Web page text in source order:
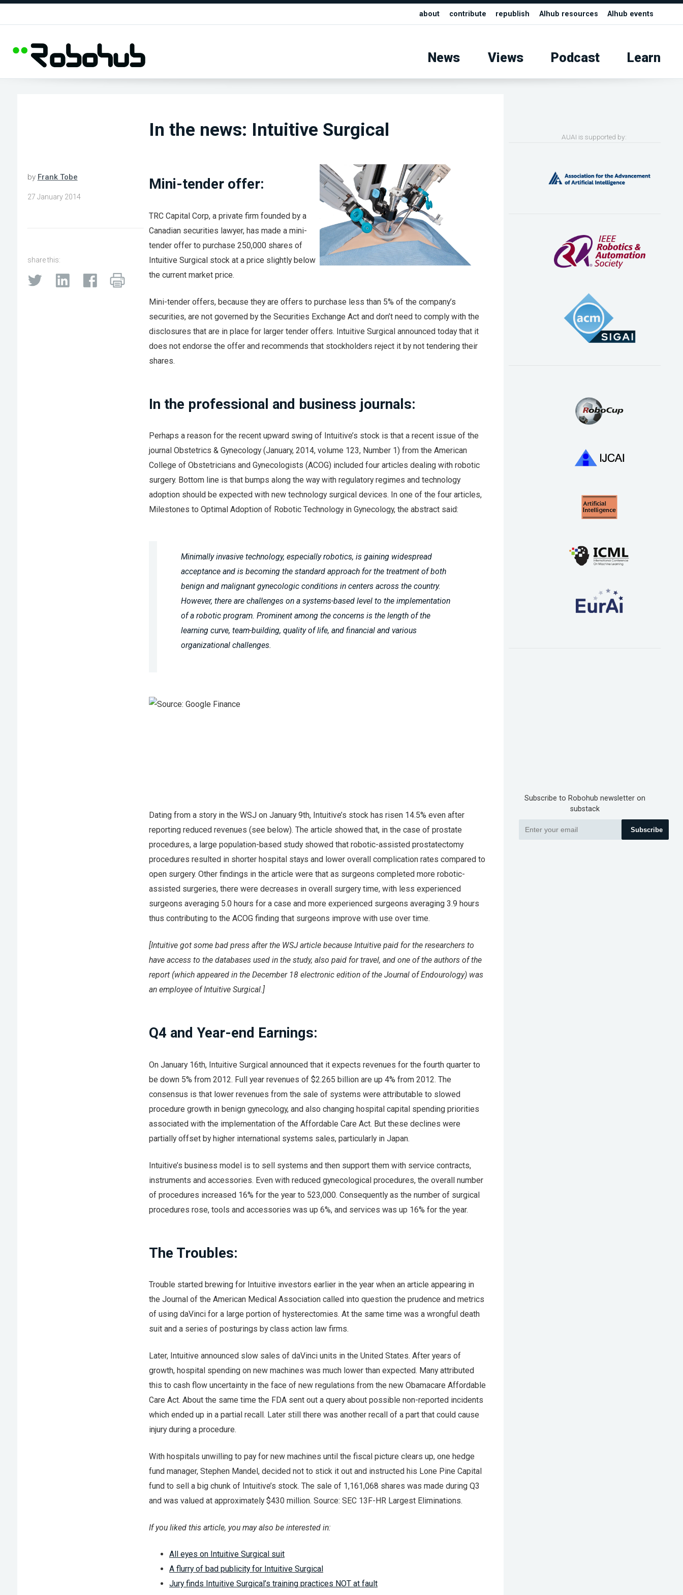
about contribute republish AIhub resources AIhub events
News Views Podcast Learn
In the news: Intuitive Surgical
by Frank Tobe
27 January 2014
share this:
Mini-tender offer:
TRC Capital Corp, a private firm founded by a
Canadian securities lawyer, has made a mini-
tender offer to purchase 250,000 shares of
Intuitive Surgical stock at a price slightly below
the current market price.
Mini-tender offers, because they are offers to purchase less than 5% of the company’s
securities, are not governed by the Securities Exchange Act and don’t need to comply with the
disclosures that are in place for larger tender offers. Intuitive Surgical announced today that it
does not endorse the offer and recommends that stockholders reject it by not tendering their
shares.
In the professional and business journals:
Perhaps a reason for the recent upward swing of Intuitive’s stock is that a recent issue of the
journal Obstetrics & Gynecology (January, 2014, volume 123, Number 1) from the American
College of Obstetricians and Gynecologists (ACOG) included four articles dealing with robotic
surgery. Bottom line is that bumps along the way with regulatory regimes and technology
adoption should be expected with new technology surgical devices. In one of the four articles,
Milestones to Optimal Adoption of Robotic Technology in Gynecology, the abstract said:
Minimally invasive technology, especially robotics, is gaining widespread
acceptance and is becoming the standard approach for the treatment of both
benign and malignant gynecologic conditions in centers across the country.
However, there are challenges on a systems-based level to the implementation
of a robotic program. Prominent among the concerns is the length of the
learning curve, team-building, quality of life, and financial and various
organizational challenges.
Dating from a story in the WSJ on January 9th, Intuitive’s stock has risen 14.5% even after
reporting reduced revenues (see below). The article showed that, in the case of prostate
procedures, a large population-based study showed that robotic-assisted prostatectomy
procedures resulted in shorter hospital stays and lower overall complication rates compared to
open surgery. Other findings in the article were that as surgeons completed more robotic-
assisted surgeries, there were decreases in overall surgery time, with less experienced
surgeons averaging 5.0 hours for a case and more experienced surgeons averaging 3.9 hours
thus contributing to the ACOG finding that surgeons improve with use over time.
[Intuitive got some bad press after the WSJ article because Intuitive paid for the researchers to
have access to the databases used in the study, also paid for travel, and one of the authors of the
report (which appeared in the December 18 electronic edition of the Journal of Endourology) was
an employee of Intuitive Surgical.]
Q4 and Year-end Earnings:
On January 16th, Intuitive Surgical announced that it expects revenues for the fourth quarter to
be down 5% from 2012. Full year revenues of $2.265 billion are up 4% from 2012. The
consensus is that lower revenues from the sale of systems were attributable to slowed
procedure growth in benign gynecology, and also changing hospital capital spending priorities
associated with the implementation of the Affordable Care Act. But these declines were
partially offset by higher international systems sales, particularly in Japan.
Intuitive’s business model is to sell systems and then support them with service contracts,
instruments and accessories. Even with reduced gynecological procedures, the overall number
of procedures increased 16% for the year to 523,000. Consequently as the number of surgical
procedures rose, tools and accessories was up 6%, and services was up 16% for the year.
The Troubles:
Trouble started brewing for Intuitive investors earlier in the year when an article appearing in
the Journal of the American Medical Association called into question the prudence and metrics
of using daVinci for a large portion of hysterectomies. At the same time was a wrongful death
suit and a series of posturings by class action law firms.
Later, Intuitive announced slow sales of daVinci units in the United States. After years of
growth, hospital spending on new machines was much lower than expected. Many attributed
this to cash flow uncertainty in the face of new regulations from the new Obamacare Affordable
Care Act. About the same time the FDA sent out a query about possible non-reported incidents
which ended up in a partial recall. Later still there was another recall of a part that could cause
injury during a procedure.
With hospitals unwilling to pay for new machines until the fiscal picture clears up, one hedge
fund manager, Stephen Mandel, decided not to stick it out and instructed his Lone Pine Capital
fund to sell a big chunk of Intuitive’s stock. The sale of 1,161,068 shares was made during Q3
and was valued at approximately $430 million. Source: SEC 13F-HR Largest Eliminations.
If you liked this article, you may also be interested in:
All eyes on Intuitive Surgical suit
A flurry of bad publicity for Intuitive Surgical
Jury finds Intuitive Surgical’s training practices NOT at fault
AUAI is supported by:
Subscribe to Robohub newsletter on
substack
Subscribe